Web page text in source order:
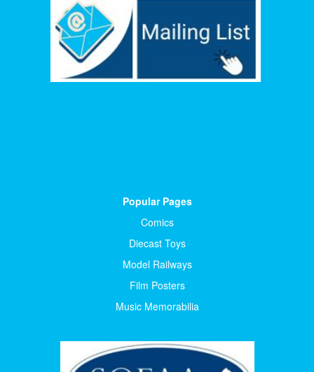
Popular Pages
Comics
Diecast Toys
Model Railways
Film Posters
Music Memorabilia